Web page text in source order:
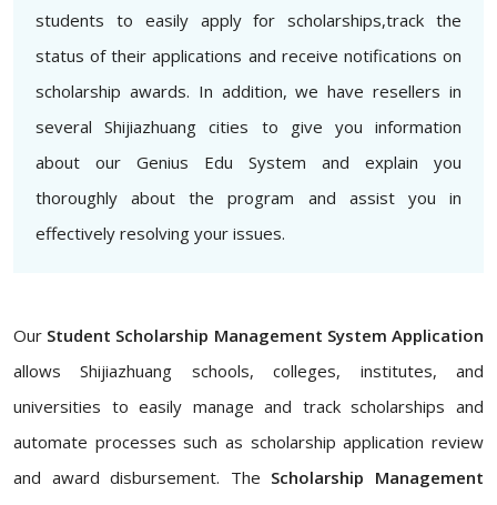
students to easily apply for scholarships,track the
status of their applications and receive notifications on
scholarship awards. In addition, we have resellers in
several Shijiazhuang cities to give you information
about our Genius Edu System and explain you
thoroughly about the program and assist you in
effectively resolving your issues.
Our Student Scholarship Management System Application
allows Shijiazhuang schools, colleges, institutes, and
universities to easily manage and track scholarships and
automate processes such as scholarship application review
and award disbursement. The Scholarship Management